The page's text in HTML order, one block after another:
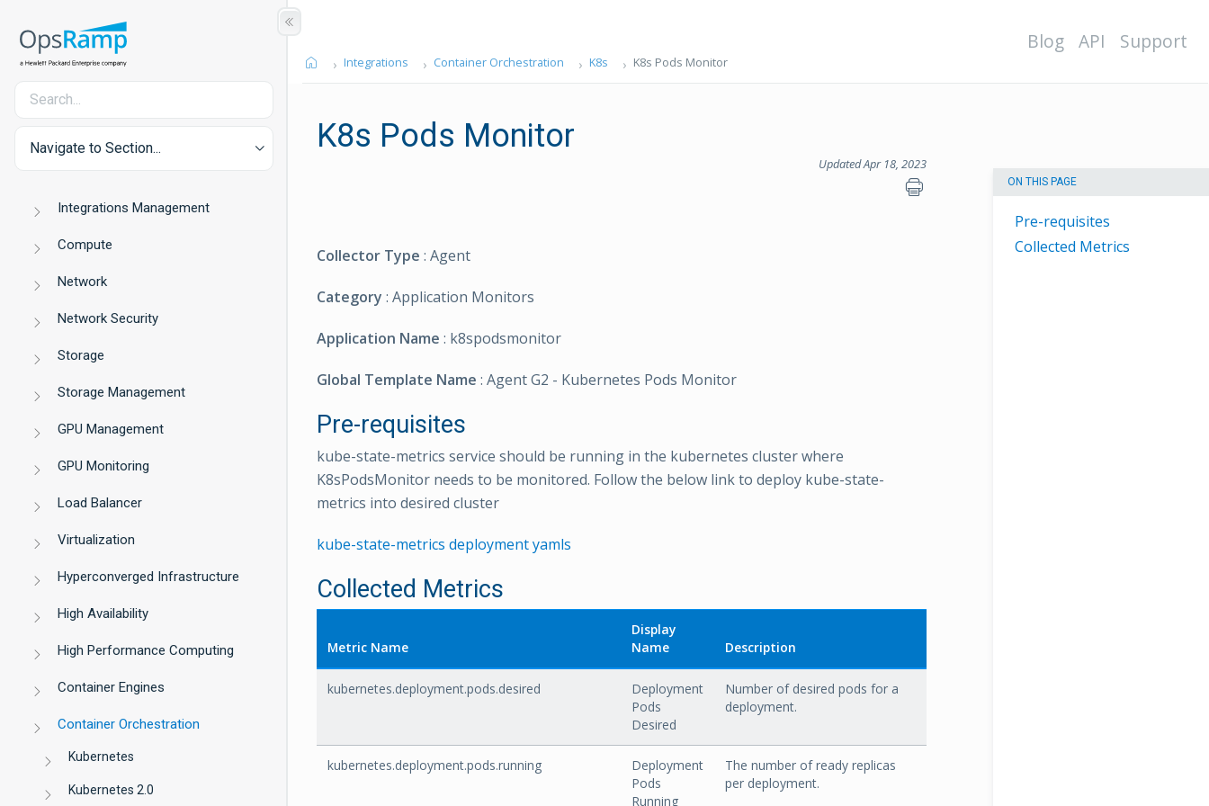
Navigate to Section...
Integrations Management
Compute
Network
Network Security
Storage
Storage Management
GPU Management
GPU Monitoring
Load Balancer
Virtualization
Hyperconverged Infrastructure
High Availability
High Performance Computing
Container Engines
Container Orchestration
Kubernetes
Kubernetes 2.0
Blog API Support
Integrations Container Orchestration K8s K8s Pods Monitor
K8s Pods Monitor
Updated Apr 18, 2023
ON THIS PAGE
Pre-requisites
Collected Metrics
Collector Type : Agent
Category : Application Monitors
Application Name : k8spodsmonitor
Global Template Name : Agent G2 - Kubernetes Pods Monitor
Pre-requisites
kube-state-metrics service should be running in the kubernetes cluster where
K8sPodsMonitor needs to be monitored. Follow the below link to deploy kube-state-
metrics into desired cluster
kube-state-metrics deployment yamls
Collected Metrics
Metric Name
Display
Name
Description
kubernetes.deployment.pods.desired
Deployment
Pods
Desired
Number of desired pods for a
deployment.
kubernetes.deployment.pods.running
Deployment
Pods
Running
The number of ready replicas
per deployment.